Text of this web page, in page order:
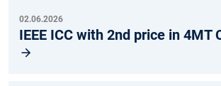
02.06.2026
IEEE ICC with 2nd price in 4MT